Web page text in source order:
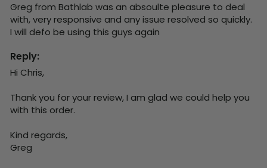
Greg from Bathlab was an absoulte pleasure to deal
with, very responsive and any issue resolved so quickly.
I will defo be using this guys again
Reply:
Hi Chris,
Thank you for your review, I am glad we could help you
with this order.
Kind regards,
Greg